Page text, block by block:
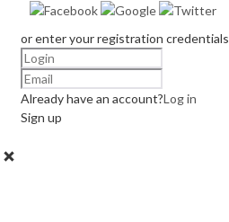
or enter your registration credentials
Already have an account?Log in
Sign up